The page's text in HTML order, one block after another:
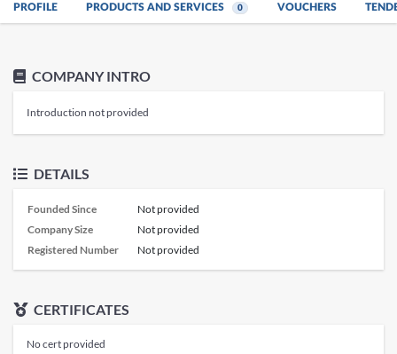
PROFILE PRODUCTS AND SERVICES 0 VOUCHERS
COMPANY INTRO
Introduction not provided
DETAILS
Founded Since
Not provided
Company Size
Not provided
Registered Number
Not provided
CERTIFICATES
No cert provided